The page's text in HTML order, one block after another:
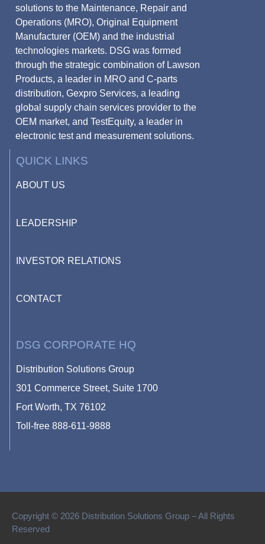
solutions to the Maintenance, Repair and
Operations (MRO), Original Equipment
Manufacturer (OEM) and the industrial
technologies markets. DSG was formed
through the strategic combination of Lawson
Products, a leader in MRO and C-parts
distribution, Gexpro Services, a leading
global supply chain services provider to the
OEM market, and TestEquity, a leader in
electronic test and measurement solutions.
QUICK LINKS
ABOUT US
LEADERSHIP
INVESTOR RELATIONS
CONTACT
DSG CORPORATE HQ
Distribution Solutions Group
301 Commerce Street, Suite 1700
Fort Worth, TX 76102
Toll-free 888-611-9888
Copyright © 2026 Distribution Solutions Group – All Rights
Reserved